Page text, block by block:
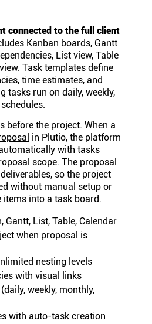
connected to the full client
Kanban boards, Gantt
List view, Table
Task templates define
time estimates, and
tasks run on daily, weekly,
before the project. When a
in Plutio, the platform
with tasks
scope. The proposal
so the project
without manual setup or
into a task board.
Gantt, List, Table, Calendar
when proposal is
nesting levels
with visual links
weekly, monthly,
with auto-task creation